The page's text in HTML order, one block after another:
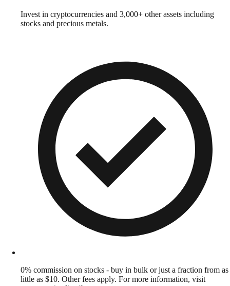
Invest in cryptocurrencies and 3,000+ other assets including
stocks and precious metals.
0% commission on stocks - buy in bulk or just a fraction from as
little as $10. Other fees apply. For more information, visit